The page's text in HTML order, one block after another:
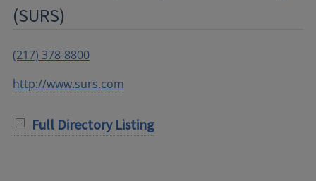
(SURS)
(217) 378-8800
http://www.surs.com
Full Directory Listing